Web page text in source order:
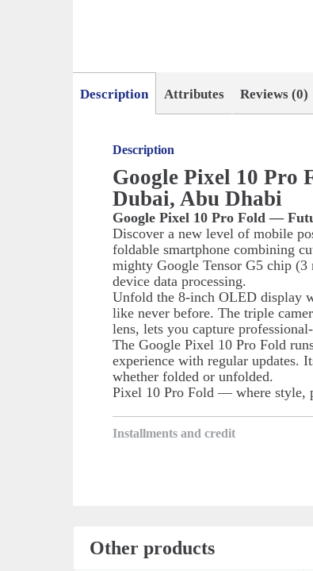
Description Attributes Reviews (0)
Description
Google Pixel 10 Pro
Dubai, Abu Dhabi
Google Pixel 10 Pro Fold —
Discover a new level of mobile
foldable smartphone combining
mighty Google Tensor G5 chip
device data processing.
Unfold the 8-inch OLED display
like never before. The triple
lens, lets you capture
The Google Pixel 10 Pro Fold
experience with regular updates.
whether folded or unfolded.
Pixel 10 Pro Fold — where style,
Installments and credit
Other products